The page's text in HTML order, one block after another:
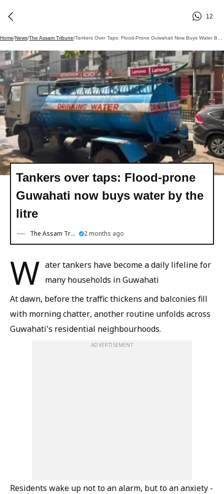
12
Home/News/The Assam Tribune/
Tankers over taps: Flood-prone
Guwahati now buys water by the
litre
The Assam Tribune 2 months ago
W ater tankers have become a daily lifeline for
many households in Guwahati
At dawn, before the traffic thickens and balconies fill
with morning chatter, another routine unfolds across
Guwahati's residential neighbourhoods.
ADVERTISEMENT
Residents wake up not to an alarm, but to an anxiety -